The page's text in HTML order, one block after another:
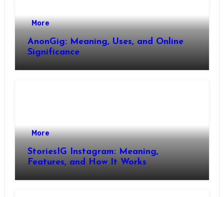
More
AnonGig: Meaning, Uses, and Online
Significance
More
StoriesIG Instagram: Meaning,
Features, and How It Works